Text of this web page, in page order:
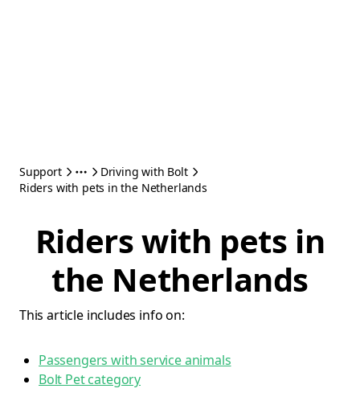
Support
Driving with Bolt
Riders with pets in the Netherlands
Riders with pets in
the Netherlands
This article includes info on:
Passengers with service animals
Bolt Pet category